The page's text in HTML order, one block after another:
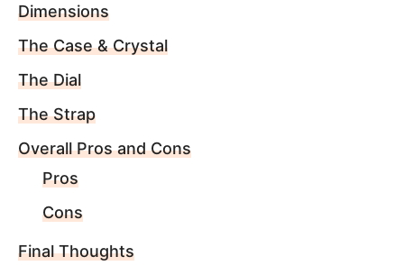
Dimensions
The Case & Crystal
The Dial
The Strap
Overall Pros and Cons
Pros
Cons
Final Thoughts